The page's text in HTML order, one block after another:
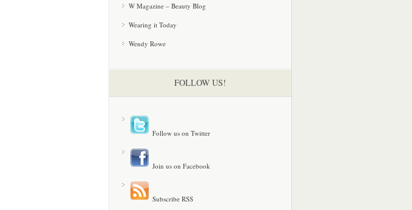
W Magazine – Beauty Blog
Wearing it Today
Wendy Rowe
FOLLOW US!
Follow us on Twitter
Join us on Facebook
Subscribe RSS